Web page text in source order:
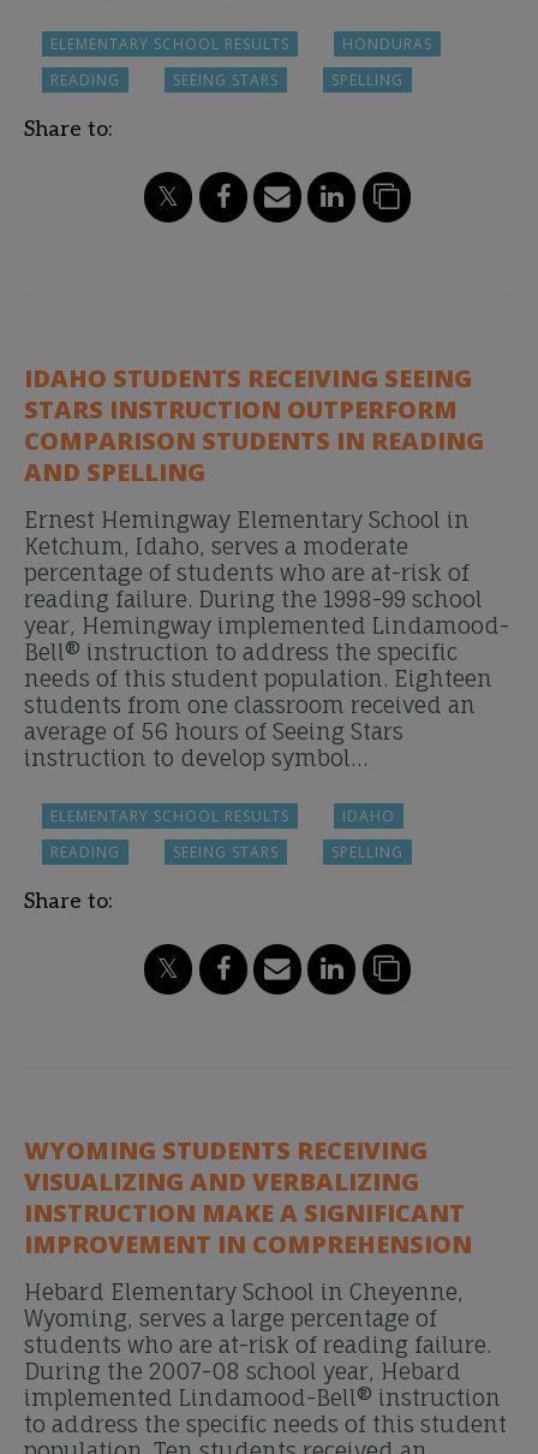
ELEMENTARY SCHOOL RESULTS
HONDURAS
READING
SEEING STARS SPELLING
Share to:
IDAHO STUDENTS RECEIVING SEEING
STARS INSTRUCTION OUTPERFORM
COMPARISON STUDENTS IN READING
AND SPELLING
Ernest Hemingway Elementary School in
Ketchum, Idaho, serves a moderate
percentage of students who are at-risk of
reading failure. During the 1998-99 school
year, Hemingway implemented Lindamood-
Bell® instruction to address the specific
needs of this student population. Eighteen
students from one classroom received an
average of 56 hours of Seeing Stars
instruction to develop symbol…
ELEMENTARY SCHOOL RESULTS
IDAHO
READING
SEEING STARS SPELLING
Share to:
WYOMING STUDENTS RECEIVING
VISUALIZING AND VERBALIZING
INSTRUCTION MAKE A SIGNIFICANT
IMPROVEMENT IN COMPREHENSION
Hebard Elementary School in Cheyenne,
Wyoming, serves a large percentage of
students who are at-risk of reading failure.
During the 2007-08 school year, Hebard
implemented Lindamood-Bell® instruction
to address the specific needs of this student